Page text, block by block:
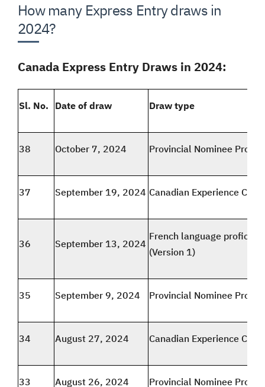
How many Express Entry draws in
2024?
Canada Express Entry Draws in 2024:
Sl. No. Date of draw Draw type
38 October 7, 2024 Provincial Nominee
37 September 19, 2024 Canadian Experience Class
36 September 13, 2024
French language
(Version 1)
35 September 9, 2024 Provincial Nominee
34 August 27, 2024 Canadian Experience Class
33 August 26, 2024 Provincial Nominee